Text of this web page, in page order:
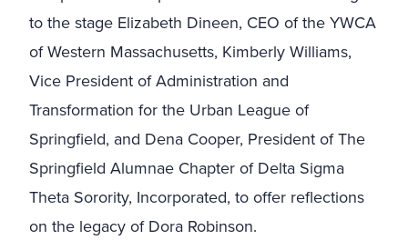
to the stage Elizabeth Dineen, CEO of the YWCA
of Western Massachusetts, Kimberly Williams,
Vice President of Administration and
Transformation for the Urban League of
Springfield, and Dena Cooper, President of The
Springfield Alumnae Chapter of Delta Sigma
Theta Sorority, Incorporated, to offer reflections
on the legacy of Dora Robinson.